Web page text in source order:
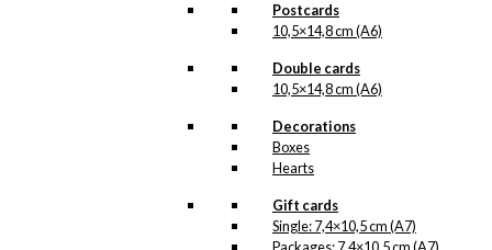
Postcards
10,5×14,8 cm (A6)
Double cards
10,5×14,8 cm (A6)
Decorations
Boxes
Hearts
Gift cards
Single: 7,4×10,5 cm (A7)